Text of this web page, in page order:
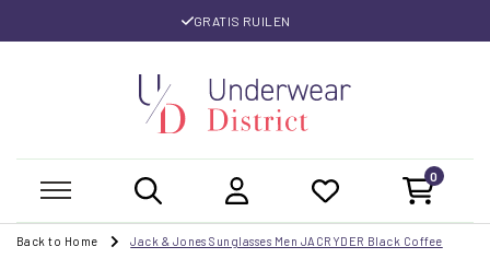
GRATIS RUILEN
0
Back to Home Jack & Jones Sunglasses Men JACRYDER Black Coffee